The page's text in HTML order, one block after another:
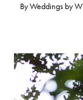
ByWeddings by